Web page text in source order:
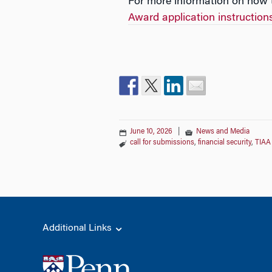
Award application
June 10, 2026
News and Media
call for submissions, financial security, TIAA
Additional Links